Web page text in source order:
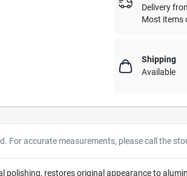
Delivery
Most items
Shipping
Available
For accurate measurements, please call the
polishing, restores original appearance to